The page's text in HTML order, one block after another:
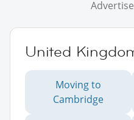
United
Moving to
Cambridge